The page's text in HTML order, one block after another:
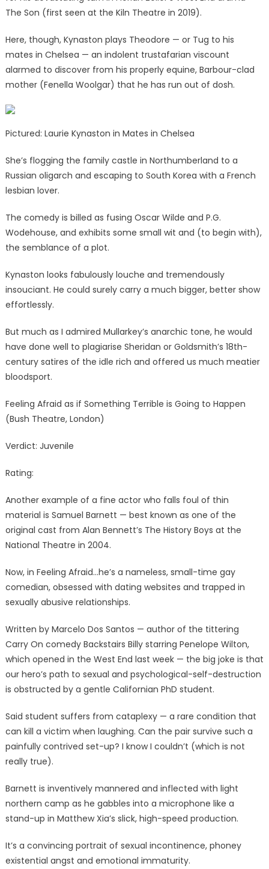
The Son (first seen at the Kiln Theatre in 2019).
Here, though, Kynaston plays Theodore — or Tug to his
mates in Chelsea — an indolent trustafarian viscount
alarmed to discover from his properly equine, Barbour-clad
mother (Fenella Woolgar) that he has run out of dosh.
Pictured: Laurie Kynaston in Mates in Chelsea
She’s flogging the family castle in Northumberland to a
Russian oligarch and escaping to South Korea with a French
lesbian lover.
The comedy is billed as fusing Oscar Wilde and P.G.
Wodehouse, and exhibits some small wit and (to begin with),
the semblance of a plot.
Kynaston looks fabulously louche and tremendously
insouciant. He could surely carry a much bigger, better show
effortlessly.
But much as I admired Mullarkey’s anarchic tone, he would
have done well to plagiarise Sheridan or Goldsmith’s 18th-
century satires of the idle rich and offered us much meatier
bloodsport.
Feeling Afraid as if Something Terrible is Going to Happen
(Bush Theatre, London)
Verdict: Juvenile
Rating:
Another example of a fine actor who falls foul of thin
material is Samuel Barnett — best known as one of the
original cast from Alan Bennett’s The History Boys at the
National Theatre in 2004.
Now, in Feeling Afraid…he’s a nameless, small-time gay
comedian, obsessed with dating websites and trapped in
sexually abusive relationships.
Written by Marcelo Dos Santos — author of the tittering
Carry On comedy Backstairs Billy starring Penelope Wilton,
which opened in the West End last week — the big joke is that
our hero’s path to sexual and psychological-self-destruction
is obstructed by a gentle Californian PhD student.
Said student suffers from cataplexy — a rare condition that
can kill a victim when laughing. Can the pair survive such a
painfully contrived set-up? I know I couldn’t (which is not
really true).
Barnett is inventively mannered and inflected with light
northern camp as he gabbles into a microphone like a
stand-up in Matthew Xia’s slick, high-speed production.
It’s a convincing portrait of sexual incontinence, phoney
existential angst and emotional immaturity.